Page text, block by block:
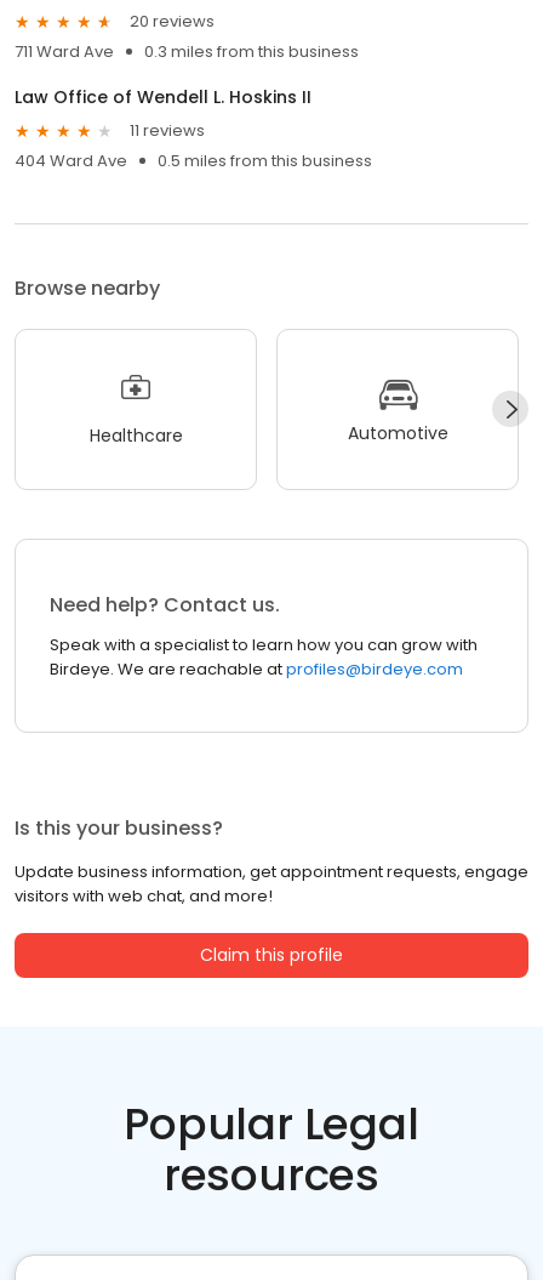
20 reviews
711 Ward Ave
0.3 miles from this business
Law Office of Wendell L. Hoskins II
11 reviews
404 Ward Ave
0.5 miles from this business
Browse nearby
Healthcare Automotive
Need help? Contact us.
Speak with a specialist to learn how you can grow with
Birdeye. We are reachable atprofiles@birdeye.com
Is this your business?
Update business information, get appointment requests, engage
visitors with web chat, and more!
Claim this profile
Popular Legal
resources